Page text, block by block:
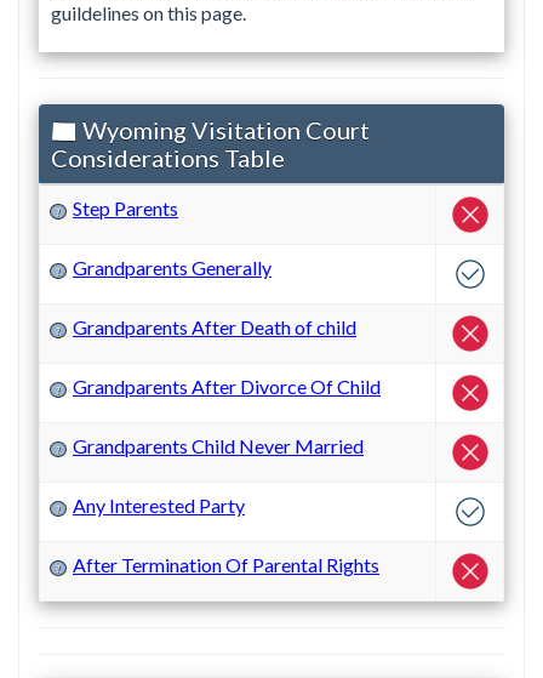
guildelines on this page.
Wyoming Visitation Court
Considerations Table
? Step Parents
? Grandparents Generally
? Grandparents After Death of child
? Grandparents After Divorce Of Child
? Grandparents Child Never Married
? Any Interested Party
? After Termination Of Parental Rights